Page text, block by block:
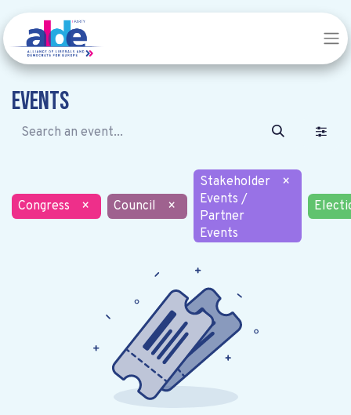
Events
Congress × Council ×
Stakeholder
Events /
Partner
Events
×